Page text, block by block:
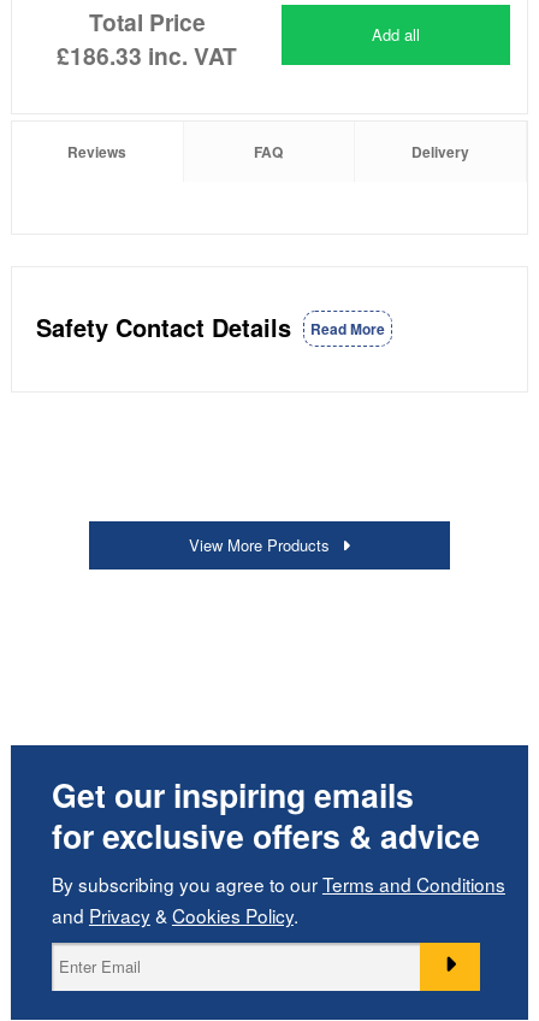
Total Price
£186.33 inc. VAT
Add all
Reviews FAQ Delivery
Safety Contact Details Read More
View More Products
Get our inspiring emails
for exclusive offers & advice
By subscribing you agree to ourTerms and Conditions
and Privacy& Cookies Policy.